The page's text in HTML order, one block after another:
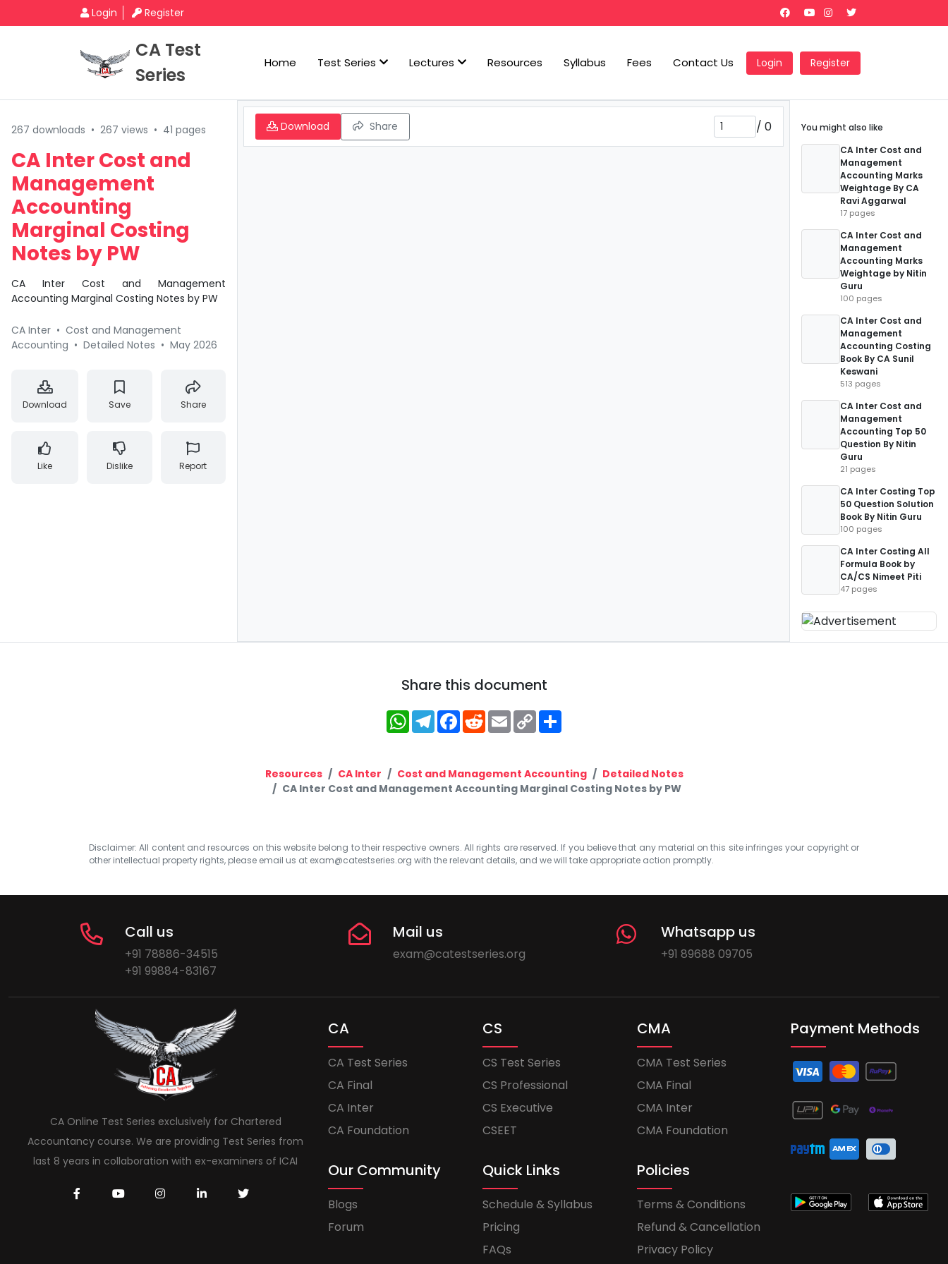
Login Register
CA Test
Series
Home Test Series Lectures Resources Syllabus Fees Contact Us Login Register
267 downloads • 267 views • 41 pages
CA Inter Cost and
Management
Accounting
Marginal Costing
Notes by PW
CA Inter Cost and Management
Accounting Marginal Costing Notes by PW
CA Inter • Cost and Management
Accounting • Detailed Notes • May 2026
Download Save Share
Like Dislike Report
Download Share / 0
You might also like
CA Inter Cost and
Management
Accounting Marks
Weightage By CA
Ravi Aggarwal
17 pages
CA Inter Cost and
Management
Accounting Marks
Weightage by Nitin
Guru
100 pages
CA Inter Cost and
Management
Accounting Costing
Book By CA Sunil
Keswani
513 pages
CA Inter Cost and
Management
Accounting Top 50
Question By Nitin
Guru
21 pages
CA Inter Costing Top
50 Question Solution
Book By Nitin Guru
100 pages
CA Inter Costing All
Formula Book by
CA/CS Nimeet Piti
47 pages
Share this document
WhatsApp
Telegram
Facebook
RedditEmailCopy
Link
Resources CA Inter Cost and Management Accounting
Detailed Notes
CA Inter Cost and Management Accounting Marginal Costing Notes by PW
Disclaimer: All content and resources on this website belong to their respective owners. All rights are reserved. If you believe that any material on this site infringes your copyright or
other intellectual property rights, please email us at exam@catestseries.org with the relevant details, and we will take appropriate action promptly.
Call us
+91 78886-34515
+91 99884-83167
Mail us
exam@catestseries.org
Whatsapp us
+91 89688 09705
CA Online Test Series exclusively for Chartered
Accountancy course. We are providing Test Series from
last 8 years in collaboration with ex-examiners of ICAI
CA
CA Test Series
CA Final
CA Inter
CA Foundation
CS
CS Test Series
CS Professional
CS Executive
CSEET
CMA
CMA Test Series
CMA Final
CMA Inter
CMA Foundation
Our Community
Blogs
Forum
Quick Links
Schedule & Syllabus
Pricing
FAQs
Policies
Terms & Conditions
Refund & Cancellation
Privacy Policy
Payment Methods